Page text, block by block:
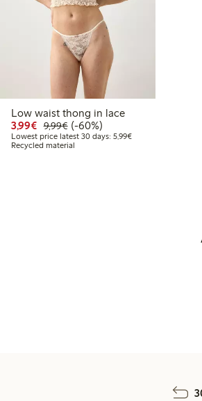
Low waist thong in lace
3,99€ Discounted price: €3.99
9,99€Regular price: €9.99
60% percent off
(-60%)
Lowest price latest 30 days: 5,99€Lowest price latest
Recycled material